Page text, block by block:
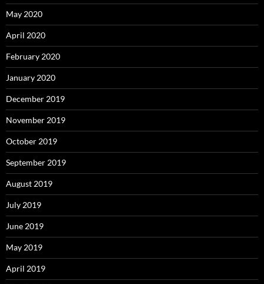
May 2020
April 2020
February 2020
January 2020
December 2019
November 2019
October 2019
September 2019
August 2019
July 2019
June 2019
May 2019
April 2019